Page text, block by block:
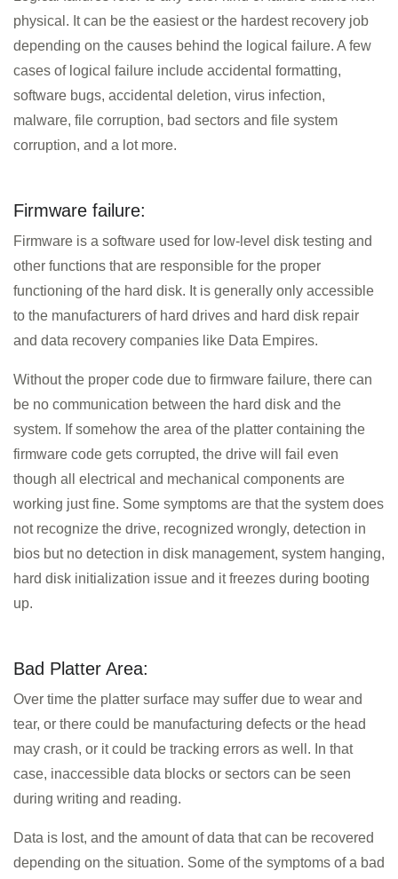
physical. It can be the easiest or the hardest recovery job
depending on the causes behind the logical failure. A few
cases of logical failure include accidental formatting,
software bugs, accidental deletion, virus infection,
malware, file corruption, bad sectors and file system
corruption, and a lot more.
Firmware failure:
Firmware is a software used for low-level disk testing and
other functions that are responsible for the proper
functioning of the hard disk. It is generally only accessible
to the manufacturers of hard drives and hard disk repair
and data recovery companies like Data Empires.
Without the proper code due to firmware failure, there can
be no communication between the hard disk and the
system. If somehow the area of the platter containing the
firmware code gets corrupted, the drive will fail even
though all electrical and mechanical components are
working just fine. Some symptoms are that the system does
not recognize the drive, recognized wrongly, detection in
bios but no detection in disk management, system hanging,
hard disk initialization issue and it freezes during booting
up.
Bad Platter Area:
Over time the platter surface may suffer due to wear and
tear, or there could be manufacturing defects or the head
may crash, or it could be tracking errors as well. In that
case, inaccessible data blocks or sectors can be seen
during writing and reading.
Data is lost, and the amount of data that can be recovered
depending on the situation. Some of the symptoms of a bad